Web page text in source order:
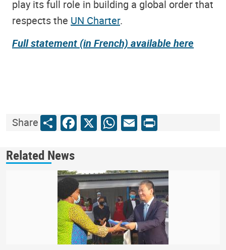
play its full role in building a global order that
respects the UN Charter.
Full statement (in French) available here
ShareShareFacebook
X WhatsApp
Email
Print
Related News